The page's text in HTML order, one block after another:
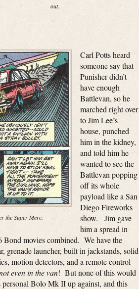
out.
the Super Merc.
Carl Potts heard
someone say that
Punisher didn’t
have enough
Battlevan, so he
marched right over
to Jim Lee’s
house, punched
him in the kidney,
and told him he
wanted to see the
Battlevan popping
off its whole
payload like a San
Diego Fireworks
show. Jim gave
him a spread in
Bond movies combined. We have the
grenade launcher, built in jackstands, solid
motion detectors, and a remote control
even in the van! But none of this would
personal Bolo Mk II up against, and this